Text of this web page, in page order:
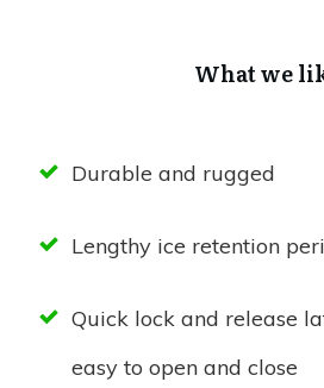
What we
Durable and rugged
Lengthy ice retention
Quick lock and release
easy to open and close